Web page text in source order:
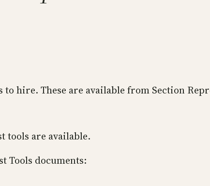
hire. These are available from Section
tools are available.
Tools documents: